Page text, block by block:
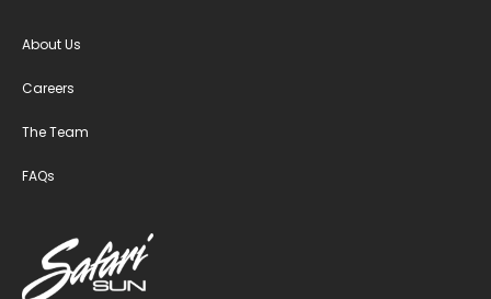
About Us
Careers
The Team
FAQs